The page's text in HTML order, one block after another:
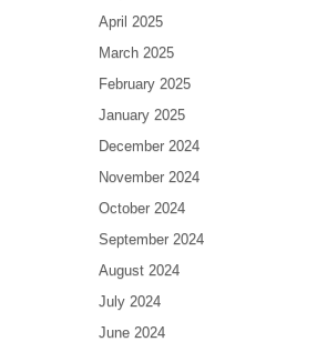
April 2025
March 2025
February 2025
January 2025
December 2024
November 2024
October 2024
September 2024
August 2024
July 2024
June 2024